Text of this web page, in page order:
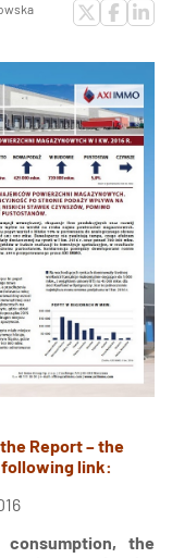
Report – the
following link:
the